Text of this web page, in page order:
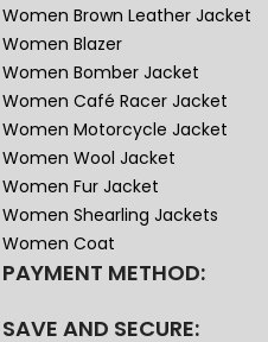
Women Brown Leather Jacket
Women Blazer
Women Bomber Jacket
Women Café Racer Jacket
Women Motorcycle Jacket
Women Wool Jacket
Women Fur Jacket
Women Shearling Jackets
Women Coat
PAYMENT METHOD:
SAVE AND SECURE: